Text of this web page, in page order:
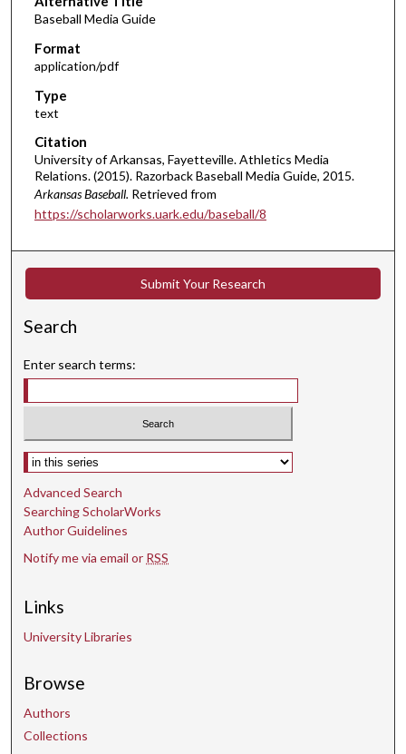
Baseball Media Guide
Format
application/pdf
Type
text
Citation
University of Arkansas, Fayetteville. Athletics Media
Relations. (2015). Razorback Baseball Media Guide, 2015.
Arkansas Baseball. Retrieved from
https://scholarworks.uark.edu/baseball/8
Submit Your Research
Search
Enter search terms:
Select context to search:
Advanced Search
Searching ScholarWorks
Author Guidelines
Notify me via email or RSS
Links
University Libraries
Browse
Authors
Collections